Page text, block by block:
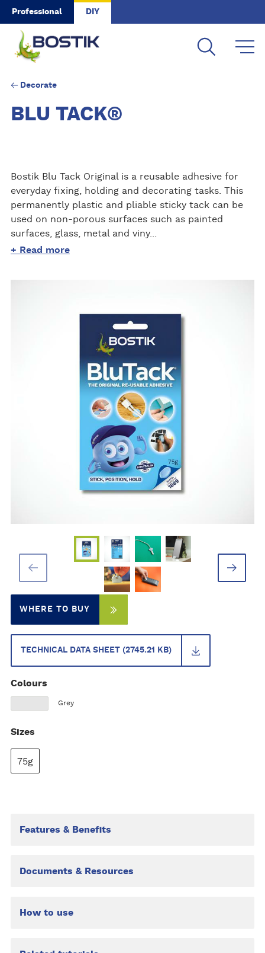
Skip to main content
Professional DIY
Decorate
BLU TACK®
Bostik Blu Tack Original is a reusable adhesive for
everyday fixing, holding and decorating tasks. This
permanently plastic and pliable sticky tack can be
used on non-porous surfaces such as painted
surfaces, glass, metal and viny...
+ Read more
WHERE TO BUY
TECHNICAL DATA SHEET (2745.21 KB)
Colours
Grey
Sizes
75g
Features & Benefits
Documents & Resources
How to use